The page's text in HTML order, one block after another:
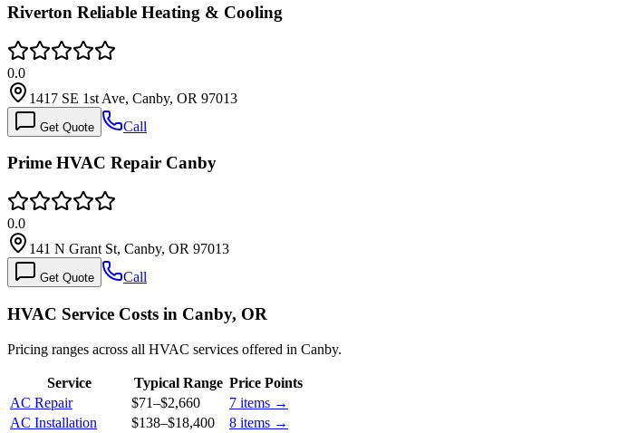
Riverton Reliable Heating & Cooling
0.0
1417 SE 1st Ave, Canby, OR 97013
Get Quote Call
Prime HVAC Repair Canby
0.0
141 N Grant St, Canby, OR 97013
Get Quote Call
HVAC Service Costs in Canby, OR
Pricing ranges across all HVAC services offered in Canby.
Service Typical Range Price Points
AC Repair
$71–$2,660 7 items →
AC Installation
$138–$18,400 8 items →